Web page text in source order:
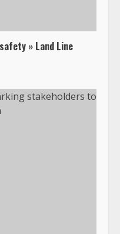
» Land Line